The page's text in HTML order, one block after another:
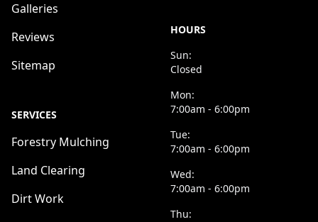
Galleries
Reviews
Sitemap
SERVICES
Forestry Mulching
Land Clearing
Dirt Work
HOURS
Sun:
Closed
Mon:
7:00am - 6:00pm
Tue:
7:00am - 6:00pm
Wed:
7:00am - 6:00pm
Thu: